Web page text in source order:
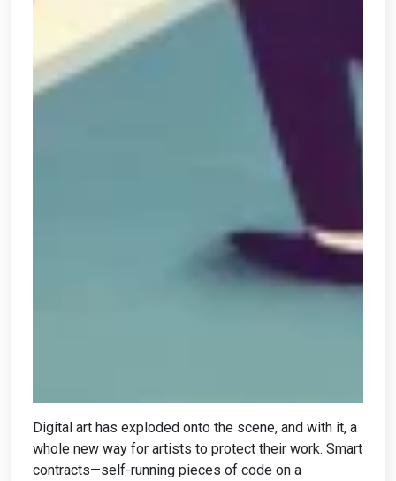
Digital art has exploded onto the scene, and with it, a
whole new way for artists to protect their work. Smart
contracts—self-running pieces of code on a